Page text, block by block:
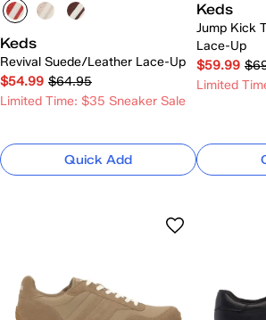
Keds
Revival Suede/Leather Lace-Up
$54.99 $64.95
Limited Time: $35 Sneaker Sale
Quick Add
Keds
Jump Kick
Lace-Up
$59.99
Limited